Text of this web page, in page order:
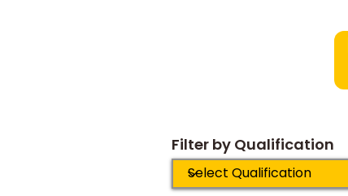
Filter by Qualification